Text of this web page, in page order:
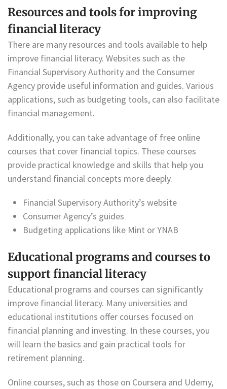
Resources and tools for improving
financial literacy
There are many resources and tools available to help
improve financial literacy. Websites such as the
Financial Supervisory Authority and the Consumer
Agency provide useful information and guides. Various
applications, such as budgeting tools, can also facilitate
financial management.
Additionally, you can take advantage of free online
courses that cover financial topics. These courses
provide practical knowledge and skills that help you
understand financial concepts more deeply.
Financial Supervisory Authority’s website
Consumer Agency’s guides
Budgeting applications like Mint or YNAB
Educational programs and courses to
support financial literacy
Educational programs and courses can significantly
improve financial literacy. Many universities and
educational institutions offer courses focused on
financial planning and investing. In these courses, you
will learn the basics and gain practical tools for
retirement planning.
Online courses, such as those on Coursera and Udemy,